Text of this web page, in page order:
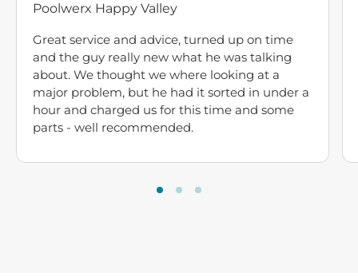
Poolwerx Happy Valley
Great service and advice, turned up on time
and the guy really new what he was talking
about. We thought we where looking at a
major problem, but he had it sorted in under a
hour and charged us for this time and some
parts - well recommended.